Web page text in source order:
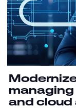
and cloud